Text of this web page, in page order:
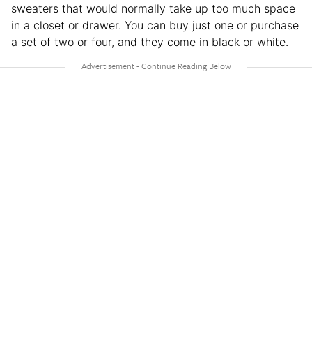
sweaters that would normally take up too much space
in a closet or drawer. You can buy just one or purchase
a set of two or four, and they come in black or white.